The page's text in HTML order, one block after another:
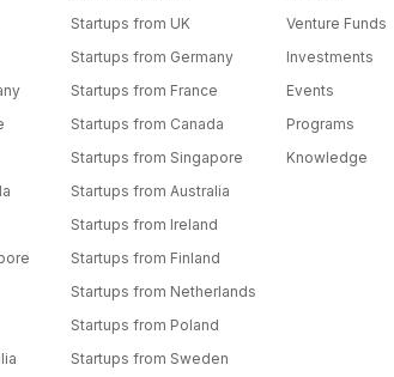
Startups from UK
Startups from Germany
Startups from France
Startups from Canada
Startups from Singapore
Startups from Australia
Startups from Ireland
Startups from Finland
Startups from Netherlands
Startups from Poland
Startups from Sweden
Venture Funds
Investments
Events
Programs
Knowledge